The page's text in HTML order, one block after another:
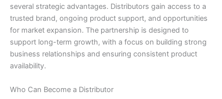
Email*
several strategic advantages. Distributors gain access to a
trusted brand, ongoing product support, and opportunities
for market expansion. The partnership is designed to
support long-term growth, with a focus on building strong
business relationships and ensuring consistent product
availability.
Who Can Become a Distributor